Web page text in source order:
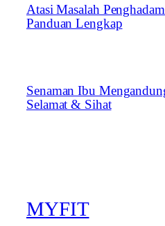
Atasi Masalah
Panduan Lengkap
Senaman Ibu
Selamat & Sihat
MYFIT